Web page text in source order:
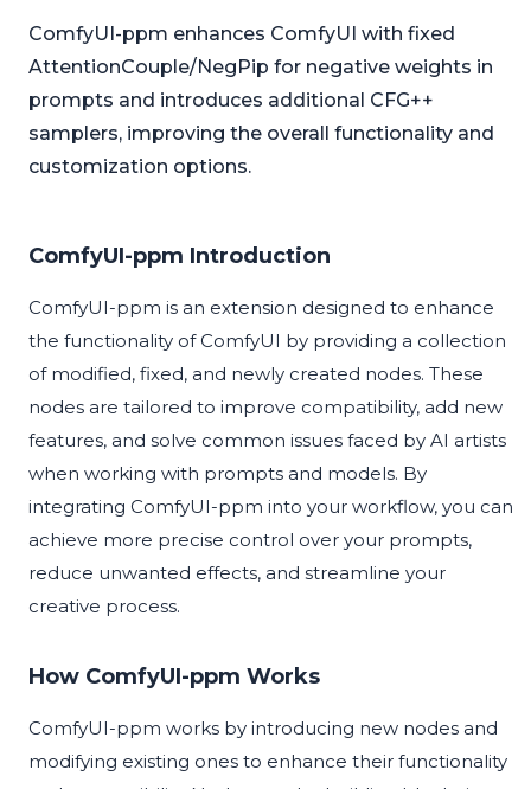
ComfyUI-ppm enhances ComfyUI with fixed
AttentionCouple/NegPip for negative weights in
prompts and introduces additional CFG++
samplers, improving the overall functionality and
customization options.
ComfyUI-ppm Introduction
ComfyUI-ppm is an extension designed to enhance
the functionality of ComfyUI by providing a collection
of modified, fixed, and newly created nodes. These
nodes are tailored to improve compatibility, add new
features, and solve common issues faced by AI artists
when working with prompts and models. By
integrating ComfyUI-ppm into your workflow, you can
achieve more precise control over your prompts,
reduce unwanted effects, and streamline your
creative process.
How ComfyUI-ppm Works
ComfyUI-ppm works by introducing new nodes and
modifying existing ones to enhance their functionality